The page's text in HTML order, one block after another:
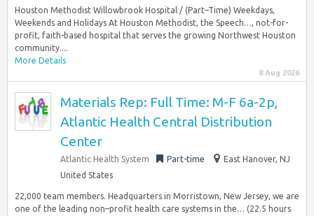
Houston Methodist Willowbrook Hospital / (Part–Time) Weekdays,
Weekends and Holidays At Houston Methodist, the Speech…, not-for-
profit, faith-based hospital that serves the growing Northwest Houston
community....
More Details
8 Aug 2026
Materials Rep: Full Time: M-F 6a-2p,
Atlantic Health Central Distribution
Center
Atlantic Health System Part-time
East Hanover, NJ
United States
22,000 team members. Headquarters in Morristown, New Jersey, we are
one of the leading non–profit health care systems in the… (22.5 hours